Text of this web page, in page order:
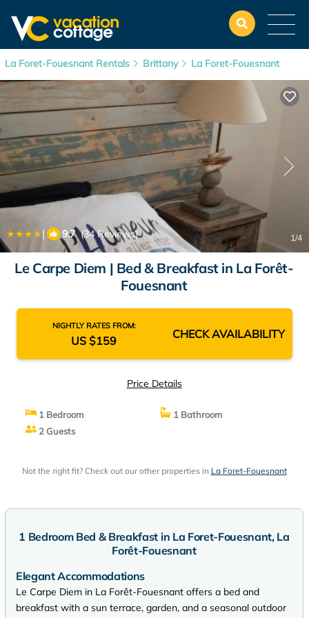
La Foret-Fouesnant Rentals Brittany La Foret-Fouesnant
| 9.7(34 Reviews) 1/4
Le Carpe Diem | Bed & Breakfast in La Forêt-
Fouesnant
NIGHTLY RATES FROM:
US $159 CHECK AVAILABILITY
Price Details
1 Bedroom
1 Bathroom
2 Guests
Not the right fit? Check out our other properties in La Foret-Fouesnant
1 Bedroom Bed & Breakfast in La Foret-Fouesnant, La
Forêt-Fouesnant
Elegant Accommodations
Le Carpe Diem in La Forêt-Fouesnant offers a bed and
breakfast with a sun terrace, garden, and a seasonal outdoor